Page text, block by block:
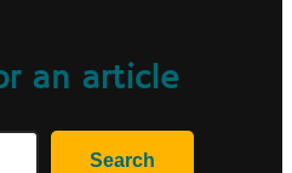
an article
Search